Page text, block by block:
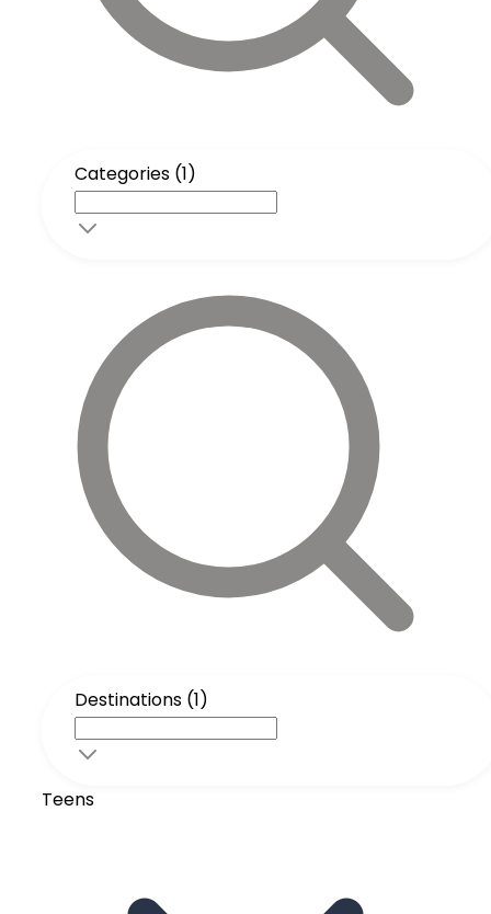
Categories (1)
Destinations (1)
Teens